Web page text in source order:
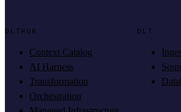
DLTHUB
Context Catalog
AI Harness
Transformation
Orchestration
DLT